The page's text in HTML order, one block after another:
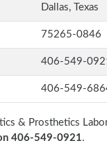
Dallas, Texas
75265-0846
406-549-
406-549-
& Prosthetics
406-549-0921.